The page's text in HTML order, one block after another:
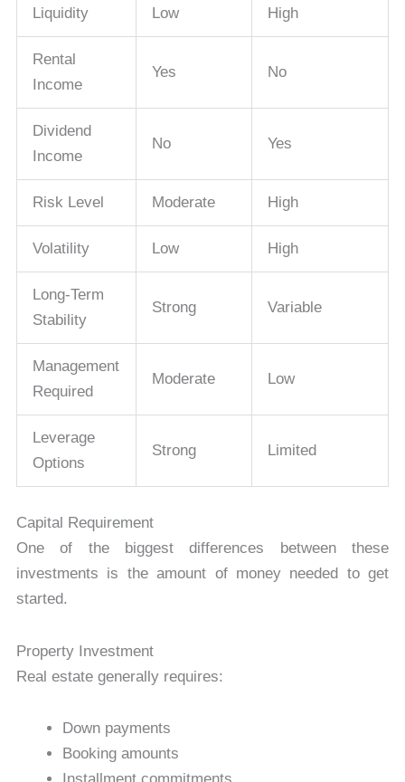
Liquidity Low High
Rental
Income
Yes No
Dividend
Income
No Yes
Risk Level Moderate High
Volatility Low High
Long-Term
Stability
Strong Variable
Management
Required
Moderate Low
Leverage
Options
Strong Limited
Capital Requirement
One of the biggest differences between these
investments is the amount of money needed to get
started.
Property Investment
Real estate generally requires:
Down payments
Booking amounts